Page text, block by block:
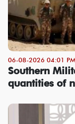
06-08-2026 04:01 PM
Southern
quantities of